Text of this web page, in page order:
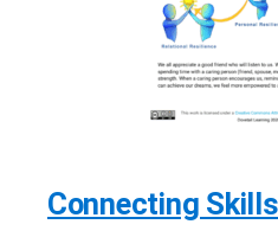
Connecting